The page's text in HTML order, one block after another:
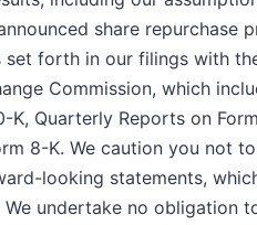
share repurchase
set forth in our filings with
Commission, which
K, Quarterly Reports on
8-K. We caution you not
looking statements,
undertake no obligation